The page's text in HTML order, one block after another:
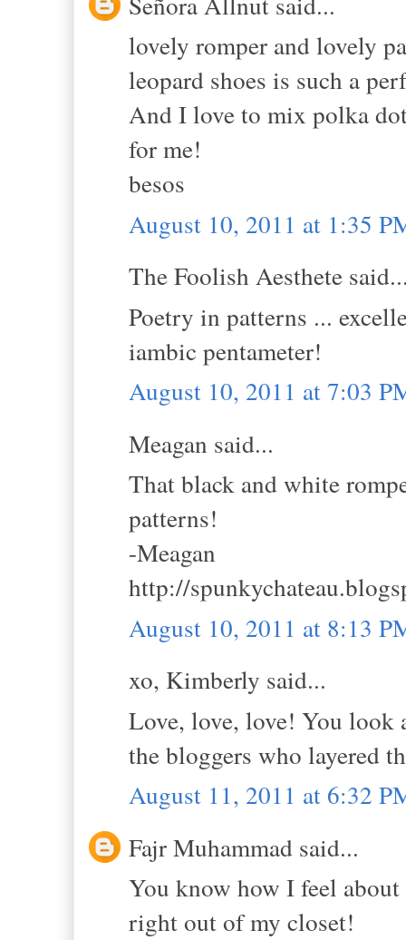
lovely romper and lovely
leopard shoes is such a
And I love to mix polka
for me!
besos
August 10, 2011 at 1:35
The Foolish Aesthete
Poetry in patterns ...
iambic pentameter!
August 10, 2011 at 7:03
Meagan said...
That black and white
patterns!
-Meagan
http://
August 10, 2011 at 8:13
xo, Kimberly said...
Love, love, love! You look
the bloggers who layered
August 11, 2011 at 6:32
Fajr Muhammad said...
You know how I feel
right out of my closet!